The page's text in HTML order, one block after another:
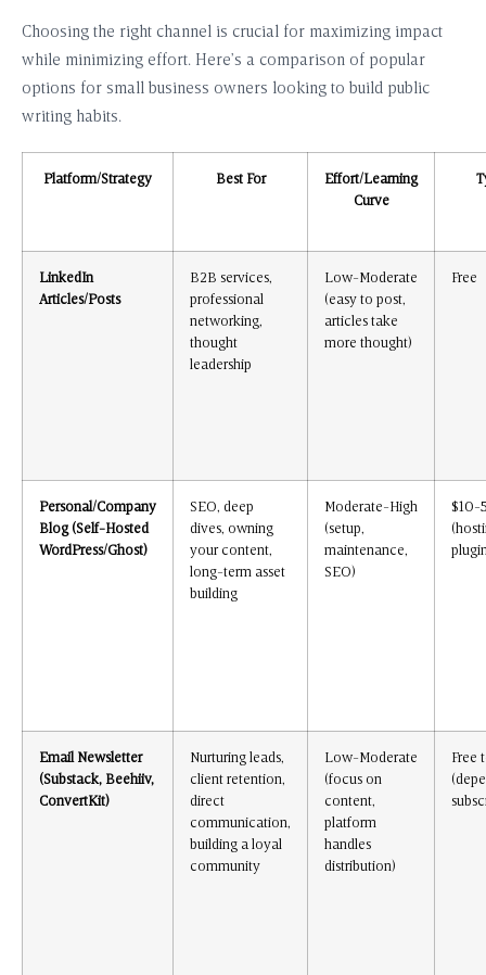
Choosing the right channel is crucial for maximizing impact
while minimizing effort. Here’s a comparison of popular
options for small business owners looking to build public
writing habits.
Platform/Strategy Best For
Effort/Learning
Curve
LinkedIn
Articles/Posts
B2B services,
professional
networking,
thought
leadership
Low-Moderate
(easy to post,
articles take
more thought)
Free
Personal/Company
Blog (Self-Hosted
WordPress/Ghost)
SEO, deep
dives, owning
your content,
long-term asset
building
Moderate-High
(setup,
maintenance,
SEO)
$10-
Email Newsletter
(Substack, Beehiiv,
ConvertKit)
Nurturing leads,
client retention,
direct
communication,
building a loyal
community
Low-Moderate
(focus on
content,
platform
handles
distribution)
Free